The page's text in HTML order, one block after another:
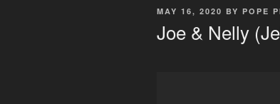
POSTED
MAY 16, 2020 BY POPE
Joe & Nelly